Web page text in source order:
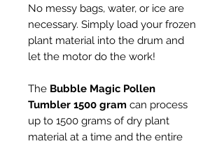
No messy bags, water, or ice are
necessary. Simply load your frozen
plant material into the drum and
let the motor do the work!
The Bubble Magic Pollen
Tumbler 1500 gram can process
up to 1500 grams of dry plant
material at a time and the entire